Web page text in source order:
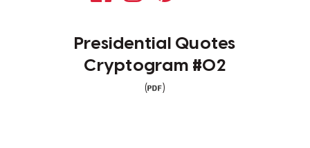
Presidential Quotes
Cryptogram #02
( )